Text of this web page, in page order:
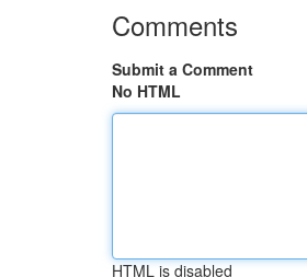
Comments
Submit a Comment
No HTML
HTML is disabled